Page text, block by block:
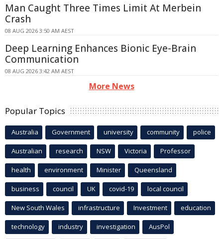
Man Caught Three Times Limit At Merbein
Crash
08 AUG 2026 3:50 AM AEST
Deep Learning Enhances Bionic Eye-Brain
Communication
08 AUG 2026 3:42 AM AEST
More News
Popular Topics
Australia Government university community police
Australian research NSW Victoria Professor
health environment Minister Queensland
business council UK covid-19 local council
New South Wales infrastructure Investment education
technology industry investigation AusPol